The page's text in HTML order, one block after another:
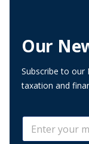
Our
Subscribe to our
taxation and
E